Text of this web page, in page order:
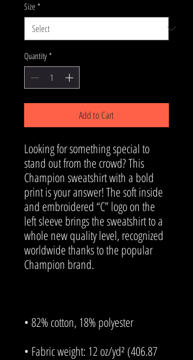
Size *
Quantity *
Add to Cart
Looking for something special to
stand out from the crowd? This
Champion sweatshirt with a bold
print is your answer! The soft inside
and embroidered “C” logo on the
left sleeve brings the sweatshirt to a
whole new quality level, recognized
worldwide thanks to the popular
• Fabric weight: 12 oz/yd² (406.87